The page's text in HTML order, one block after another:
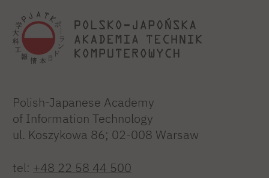
Polish-Japanese Academy
of Information Technology
ul. Koszykowa 86; 02-008 Warsaw
tel: +48 22 58 44 500